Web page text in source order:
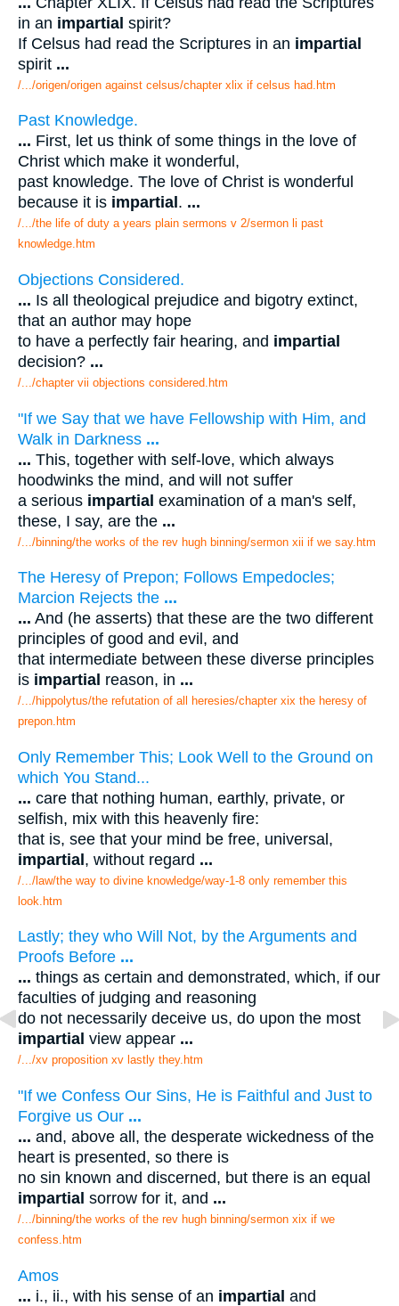
in an impartial spirit?
If Celsus had read the Scriptures in an impartial
spirit ...
/.../origen/origen against celsus/chapter xlix if celsus had.htm
Past Knowledge.
... First, let us think of some things in the love of
Christ which make it wonderful,
past knowledge. The love of Christ is wonderful
because it is impartial . ...
/.../the life of duty a years plain sermons v 2/sermon li past
knowledge.htm
Objections Considered.
... Is all theological prejudice and bigotry extinct,
that an author may hope
to have a perfectly fair hearing, and impartial
decision? ...
/.../chapter vii objections considered.htm
"If we Say that we have Fellowship with Him, and
Walk in Darkness ...
... This, together with self-love, which always
hoodwinks the mind, and will not suffer
a serious impartial examination of a man's self,
these, I say, are the ...
/.../binning/the works of the rev hugh binning/sermon xii if we say.htm
The Heresy of Prepon; Follows Empedocles;
Marcion Rejects the ...
... And (he asserts) that these are the two different
principles of good and evil, and
that intermediate between these diverse principles
is impartial reason, in ...
/.../hippolytus/the refutation of all heresies/chapter xix the heresy of
prepon.htm
Only Remember This; Look Well to the Ground on
which You Stand...
... care that nothing human, earthly, private, or
selfish, mix with this heavenly fire:
that is, see that your mind be free, universal,
impartial, without regard ...
/.../law/the way to divine knowledge/way-1-8 only remember this
look.htm
Lastly; they who Will Not, by the Arguments and
Proofs Before ...
... things as certain and demonstrated, which, if our
faculties of judging and reasoning
do not necessarily deceive us, do upon the most
impartial view appear ...
/.../xv proposition xv lastly they.htm
"If we Confess Our Sins, He is Faithful and Just to
Forgive us Our ...
... and, above all, the desperate wickedness of the
heart is presented, so there is
no sin known and discerned, but there is an equal
impartial sorrow for it, and ...
/.../binning/the works of the rev hugh binning/sermon xix if we
confess.htm
Amos
... i., ii., with his sense of an impartial and